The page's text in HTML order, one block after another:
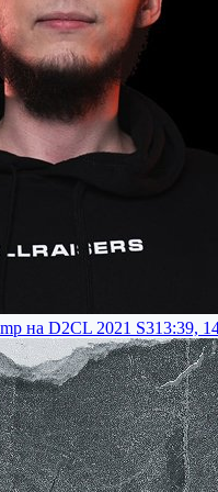
на D2CL 2021 S313:39,